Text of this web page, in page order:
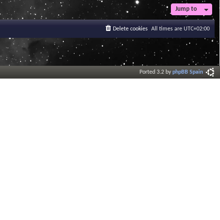
Jump to
All times are UTC+02:00
Delete cookies
Ported 3.2 byphpBB Spain